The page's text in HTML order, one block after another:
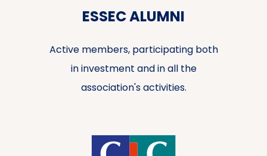
ESSEC ALUMNI
Active members, participating both
in investment and in all the
association's activities.